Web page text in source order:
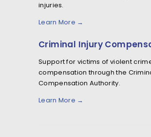
injuries.
Learn More →
Criminal Injury
Support for victims of violent
compensation through the
Compensation Authority.
Learn More →